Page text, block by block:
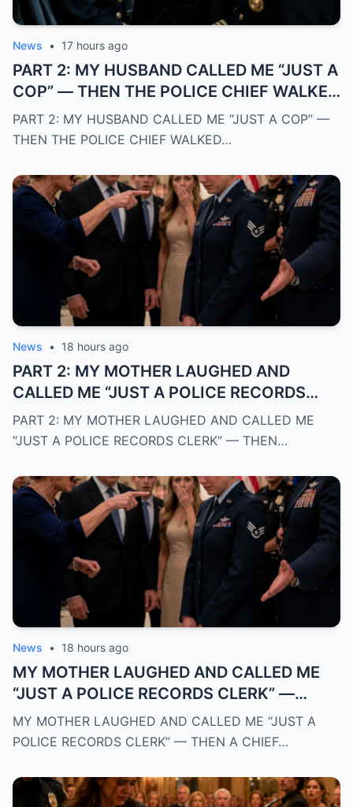
News • 17 hours ago
PART 2: MY HUSBAND CALLED ME “JUST A
COP” — THEN THE POLICE CHIEF WALKED
IN AND REVEALED THE SECRET CAREER I
HID FROM EVERYONE
PART 2: MY HUSBAND CALLED ME “JUST A COP” —
THEN THE POLICE CHIEF WALKED…
News • 18 hours ago
PART 2: MY MOTHER LAUGHED AND
CALLED ME “JUST A POLICE RECORDS
CLERK” — THEN A CHIEF OF POLICE
WALKED INTO THE ROOM AND REVEALED
PART 2: MY MOTHER LAUGHED AND CALLED ME
“JUST A POLICE RECORDS CLERK” — THEN…
News • 18 hours ago
MY MOTHER LAUGHED AND CALLED ME
“JUST A POLICE RECORDS CLERK” —
THEN A CHIEF OF POLICE WALKED INTO
THE ROOM AND REVEALED THE TRUTH
MY MOTHER LAUGHED AND CALLED ME “JUST A
POLICE RECORDS CLERK” — THEN A CHIEF…